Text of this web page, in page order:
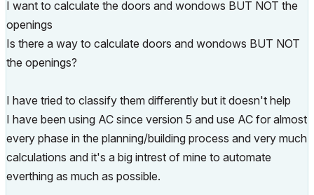
I want to calculate the doors and wondows BUT NOT the
openings
Is there a way to calculate doors and wondows BUT NOT
the openings?
I have tried to classify them differently but it doesn't help
I have been using AC since version 5 and use AC for almost
every phase in the planning/building process and very much
calculations and it's a big intrest of mine to automate
everthing as much as possible.